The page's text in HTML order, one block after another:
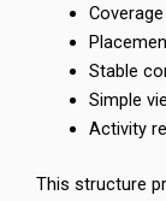
Stable
Simple
Activity
This structure